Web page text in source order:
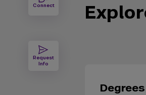
Connect
Request
Info